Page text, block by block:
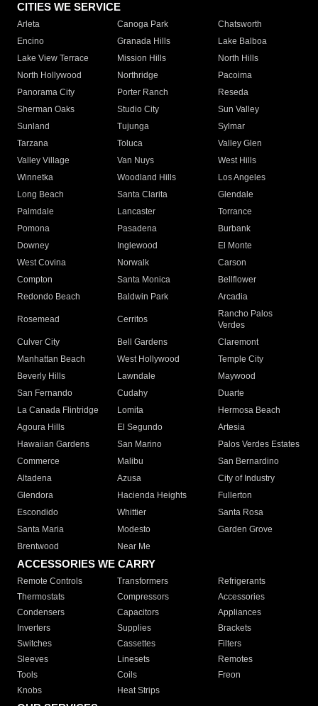
CITIES WE SERVICE
Arleta Canoga Park
Chatsworth
Encino
Granada Hills
Lake Balboa
Lake View Terrace
Mission Hills
North Hills
North Hollywood
Northridge
Pacoima
Panorama City
Porter Ranch
Reseda
Sherman Oaks
Studio City
Sun Valley
Sunland
Tujunga
Sylmar
Tarzana
Toluca
Valley Glen
Valley Village
Van Nuys
West Hills
Winnetka
Woodland Hills
Los Angeles
Long Beach
Santa Clarita
Glendale
Palmdale
Lancaster
Torrance
Pomona
Pasadena
Burbank
Downey
Inglewood
El Monte
West Covina
Norwalk
Carson
Compton
Santa Monica
Bellflower
Redondo Beach
Baldwin Park Arcadia
Rosemead Cerritos
Rancho Palos
Verdes
Culver City
Bell Gardens
Claremont
Manhattan Beach
West Hollywood
Temple City
Beverly Hills
Lawndale
Maywood
San Fernando
Cudahy
Duarte
La Canada Flintridge
Lomita
Hermosa Beach
Agoura Hills
El Segundo
Artesia
Hawaiian Gardens
San Marino
Palos Verdes Estates
Commerce
Malibu
San Bernardino
Altadena
Azusa
City of Industry
Glendora
Hacienda Heights
Fullerton
Escondido
Whittier
Santa Rosa
Santa Maria
Modesto
Garden Grove
Brentwood
Near Me
ACCESSORIES WE CARRY
Remote Controls Transformers
Refrigerants
Thermostats
Compressors
Accessories
Condensers
Capacitors
Appliances
Inverters
Supplies
Brackets
Switches
Cassettes
Filters
Sleeves
Linesets
Remotes
Tools
Coils
Freon
Knobs
Heat Strips